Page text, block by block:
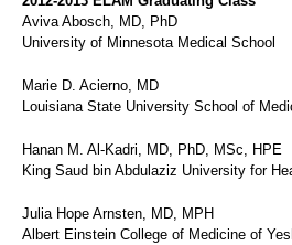
Aviva Abosch, MD, PhD
University of Minnesota Medical School
Marie D. Acierno, MD
Louisiana State University School of
Hanan M. Al-Kadri, MD, PhD, MSc, HPE
King Saud bin Abdulaziz University for
Julia Hope Arnsten, MD, MPH
Albert Einstein College of Medicine of